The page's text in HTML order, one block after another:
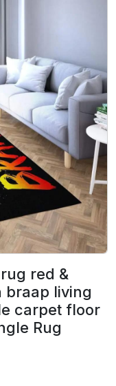
red &
braap living
carpet floor
Rug